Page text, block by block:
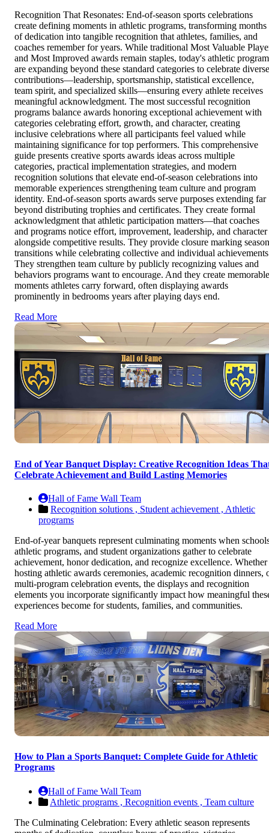
Recognition That Resonates: End-of-season sports celebrations
create defining moments in athletic programs, transforming months
of dedication into tangible recognition that athletes, families, and
coaches remember for years. While traditional Most Valuable
and Most Improved awards remain staples, today's athletic
are expanding beyond these standard categories to celebrate diverse
contributions—leadership, sportsmanship, statistical excellence,
team spirit, and specialized skills—ensuring every athlete receives
meaningful acknowledgment. The most successful recognition
programs balance awards honoring exceptional achievement with
categories celebrating effort, growth, and character, creating
inclusive celebrations where all participants feel valued while
maintaining significance for top performers. This comprehensive
guide presents creative sports awards ideas across multiple
categories, practical implementation strategies, and modern
recognition solutions that elevate end-of-season celebrations into
memorable experiences strengthening team culture and program
identity. End-of-season sports awards serve purposes extending far
beyond distributing trophies and certificates. They create formal
acknowledgment that athletic participation matters—that coaches
and programs notice effort, improvement, leadership, and character
alongside competitive results. They provide closure marking season
transitions while celebrating collective and individual
They strengthen team culture by publicly recognizing values and
behaviors programs want to encourage. And they create memorable
moments athletes carry forward, often displaying awards
prominently in bedrooms years after playing days end.
Read More
End of Year Banquet Display: Creative Recognition Ideas
Celebrate Achievement and Build Lasting Memories
Hall of Fame Wall Team
Recognition solutions , Student achievement , Athletic
programs
End-of-year banquets represent culminating moments when
athletic programs, and student organizations gather to celebrate
achievement, honor dedication, and recognize excellence. Whether
hosting athletic awards ceremonies, academic recognition dinners,
multi-program celebration events, the displays and recognition
elements you incorporate significantly impact how meaningful
experiences become for students, families, and communities.
Read More
How to Plan a Sports Banquet: Complete Guide for Athletic
Programs
Hall of Fame Wall Team
Athletic programs , Recognition events , Team culture
The Culminating Celebration: Every athletic season represents